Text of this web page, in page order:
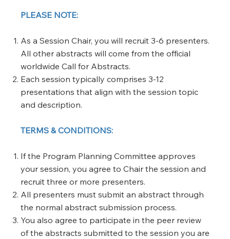
PLEASE NOTE:
As a Session Chair, you will recruit 3-6 presenters.
All other abstracts will come from the official
worldwide Call for Abstracts.
Each session typically comprises 3-12
presentations that align with the session topic
and description.
TERMS & CONDITIONS:
If the Program Planning Committee approves
your session, you agree to Chair the session and
recruit three or more presenters.
All presenters must submit an abstract through
the normal abstract submission process.
You also agree to participate in the peer review
of the abstracts submitted to the session you are